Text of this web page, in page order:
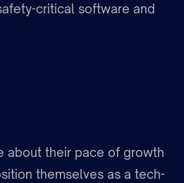
critical software and
about their pace of growth
themselves as a tech-